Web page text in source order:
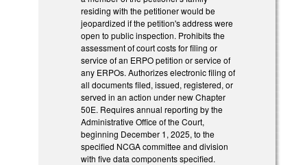
residing with the petitioner would be
jeopardized if the petition's address were
open to public inspection. Prohibits the
assessment of court costs for filing or
service of an ERPO petition or service of
any ERPOs. Authorizes electronic filing of
all documents filed, issued, registered, or
served in an action under new Chapter
50E. Requires annual reporting by the
Administrative Office of the Court,
beginning December 1, 2025, to the
specified NCGA committee and division
with five data components specified.